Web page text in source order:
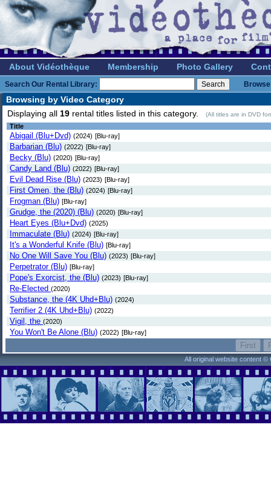
About Vidéothèque Membership Photo Gallery
Search Our Rental Library:
Browsing by Video Category
Displaying all 19 rental titles listed in this category. (All titles are in DVD
Title
Abigail (Blu+Dvd) (2024) [Blu-ray]
Barbarian (Blu) (2022) [Blu-ray]
Becky (Blu) (2020) [Blu-ray]
Candy Land (Blu) (2022) [Blu-ray]
Evil Dead Rise (Blu) (2023) [Blu-ray]
First Omen, the (Blu) (2024) [Blu-ray]
Frogman (Blu) [Blu-ray]
Grudge, the (2020) (Blu) (2020) [Blu-ray]
Heart Eyes (Blu+Dvd) (2025)
Immaculate (Blu) (2024) [Blu-ray]
It's a Wonderful Knife (Blu) [Blu-ray]
No One Will Save You (Blu) (2023) [Blu-ray]
Perpetrator (Blu) [Blu-ray]
Pope's Exorcist, the (Blu) (2023) [Blu-ray]
Re-Elected (2020)
Substance, the (4K Uhd+Blu) (2024)
Terrifier 2 (4K Uhd+Blu) (2022)
Vigil, the (2020)
You Won't Be Alone (Blu) (2022) [Blu-ray]
All original website content ©